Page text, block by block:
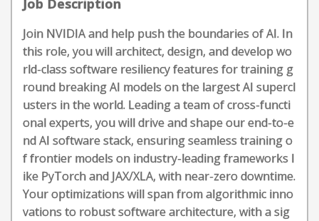
Job Description
Join NVIDIA and help push the boundaries of AI. In
this role, you will architect, design, and develop wo
rld-class software resiliency features for training g
round breaking AI models on the largest AI supercl
usters in the world. Leading a team of cross-functi
onal experts, you will drive and shape our end-to-e
nd AI software stack, ensuring seamless training o
f frontier models on industry-leading frameworks l
ike PyTorch and JAX/XLA, with near-zero downtime.
Your optimizations will span from algorithmic inno
vations to robust software architecture, with a sig